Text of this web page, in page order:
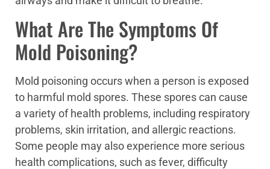
What Are The Symptoms Of
Mold Poisoning?
Mold poisoning occurs when a person is exposed
to harmful mold spores. These spores can cause
a variety of health problems, including respiratory
problems, skin irritation, and allergic reactions.
Some people may also experience more serious
health complications, such as fever, difficulty